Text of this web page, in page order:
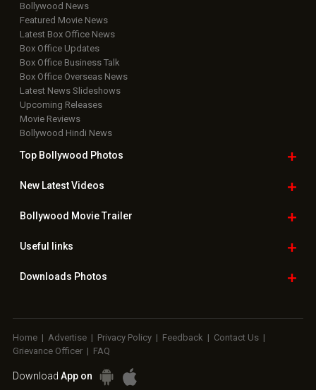
Bollywood News
Featured Movie News
Latest Box Office News
Box Office Updates
Box Office Business Talk
Box Office Overseas News
Latest News Slideshows
Upcoming Releases
Movie Reviews
Bollywood Hindi News
Top Bollywood Photos
New LatestVideos
Bollywood Movie Trailer
Useful links
Downloads Photos
Home | Advertise | Privacy Policy | Feedback | Contact Us |
Grievance Officer | FAQ
Download App on